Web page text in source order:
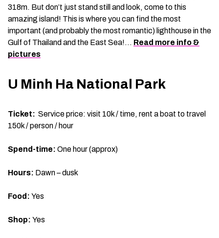
318m. But don’t just stand still and look, come to this
amazing island! This is where you can find the most
important (and probably the most romantic) lighthouse in the
Gulf of Thailand and the East Sea!… Read more info &
pictures
U Minh Ha National Park
Ticket: Service price: visit 10k / time, rent a boat to travel
150k / person / hour
Spend-time: One hour (approx)
Hours: Dawn – dusk
Food: Yes
Shop: Yes